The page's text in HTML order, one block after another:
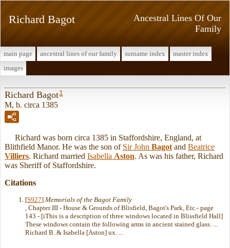
Ancestral Lines Of Our
Family
Richard Bagot
main page ancestral lines of our family surname index
master index
images
Richard Bagot1
M, b. circa 1385
Richard was born circa 1385 in Staffordshire, England, at
Blithfield Manor. He was the son of Sir John Bagot and Beatrice
Villiers. Richard married Isabella Aston. As was his father, Richard
was Sheriff of Staffordshire.
Citations
[S927] Memorials of the Bagot Family
, Chapter III - House & Grounds of Blisfield, Bagot's Park, Etc.- page
143 - [iThis is a description of three windows located in Blissfield Hall]
These windows contain the following arms in ancient stained glass. ...
Richard B. & Isabella [Aston] ux. ...